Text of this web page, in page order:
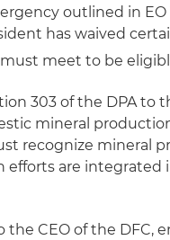
outlined in EO
has waived
meet to be
303 of the DPA to
mineral
recognize mineral
efforts are integrated
the CEO of the DFC,